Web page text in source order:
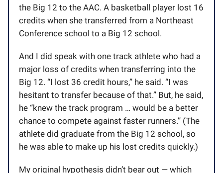
the Big 12 to the AAC. A basketball player lost 16
credits when she transferred from a Northeast
Conference school to a Big 12 school.
And I did speak with one track athlete who had a
major loss of credits when transferring into the
Big 12. “I lost 36 credit hours,” he said. “I was
hesitant to transfer because of that.” But, he said,
he “knew the track program … would be a better
chance to compete against faster runners.” (The
athlete did graduate from the Big 12 school, so
he was able to make up his lost credits quickly.)
My original hypothesis didn’t bear out — which